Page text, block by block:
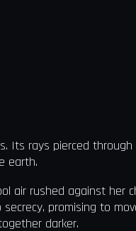
Its rays pierced
earth.
air rushed against her
promising to
darker.